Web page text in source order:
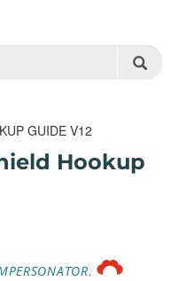
SPARKFUN.COM
GUIDE V12
Hookup
,